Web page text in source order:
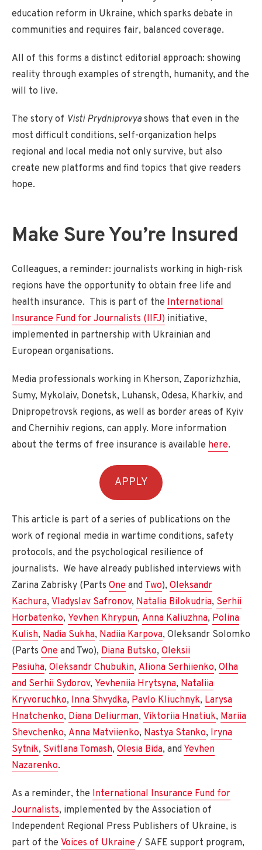
education reform in Ukraine, which sparks debate in
communities and requires fair, balanced coverage.
All of this forms a distinct editorial approach: showing
reality through examples of strength, humanity, and the
will to live.
The story of Visti Prydniprovya shows that even in the
most difficult conditions, self-organization helps
regional and local media not only survive, but also
create new platforms and find topics that give readers
hope.
Make Sure You’re Insured
Colleagues, a reminder: journalists working in high-risk
regions have the opportunity to obtain free life and
health insurance. This is part of the International
Insurance Fund for Journalists (IIFJ) initiative,
implemented in partnership with Ukrainian and
European organisations.
Media professionals working in Kherson, Zaporizhzhia,
Sumy, Mykolaiv, Donetsk, Luhansk, Odesa, Kharkiv, and
Dnipropetrovsk regions, as well as border areas of Kyiv
and Chernihiv regions, can apply. More information
about the terms of free insurance is available here.
APPLY
This article is part of a series of publications on the
work of regional media in wartime conditions, safety
protocols, and the psychological resilience of
journalists. We have already published interviews with
Zarina Zabrisky (Parts One and Two), Oleksandr
Kachura, Vladyslav Safronov, Natalia Bilokudria, Serhii
Horbatenko, Yevhen Khrypun, Anna Kaliuzhna, Polina
Kulish, Nadia Sukha, Nadiia Karpova, Oleksandr Solomko
(Parts One and Two), Diana Butsko, Oleksii
Pasiuha, Oleksandr Chubukin, Aliona Serhiienko, Olha
and Serhii Sydorov, Yevheniia Hrytsyna, Nataliia
Kryvoruchko, Inna Shvydka, Pavlo Kliuchnyk, Larysa
Hnatchenko, Diana Deliurman, Viktoriia Hnatiuk, Mariia
Shevchenko, Anna Matviienko, Nastya Stanko, Iryna
Sytnik, Svitlana Tomash, Olesia Bida, and Yevhen
Nazarenko.
As a reminder, the International Insurance Fund for
Journalists, implemented by the Association of
Independent Regional Press Publishers of Ukraine, is
part of the Voices of Ukraine / SAFE support program,